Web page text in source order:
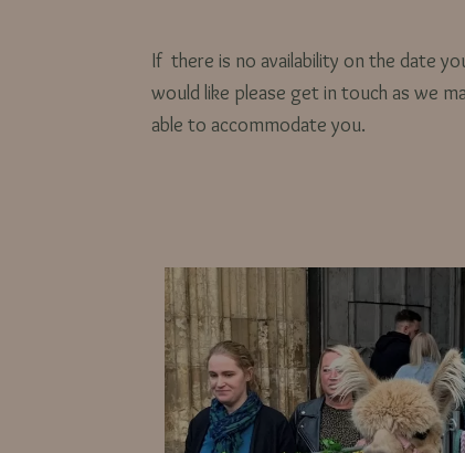
If there is no availability on the date
would like please get in touch as we
able to accommodate you.